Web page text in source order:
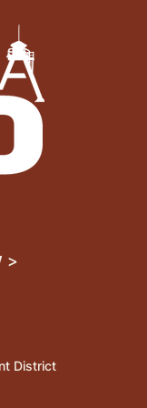
>
District